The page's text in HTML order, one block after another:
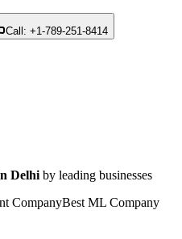
Call: +1-789-251-8414
Delhi by leading businesses
CompanyBest ML Company